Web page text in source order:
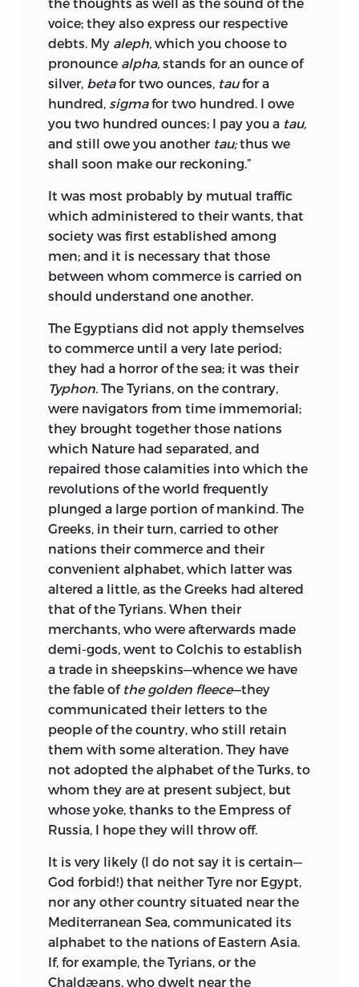
voice; they also express our respective
debts. My aleph, which you choose to
pronounce alpha, stands for an ounce of
silver, betafor two ounces, taufor a
hundred, sigmafor two hundred. I owe
you two hundred ounces; I pay you a tau,
and still owe you another tau;thus we
shall soon make our reckoning.”
It was most probably by mutual traffic
which administered to their wants, that
society was first established among
men; and it is necessary that those
between whom commerce is carried on
should understand one another.
The Egyptians did not apply themselves
to commerce until a very late period;
they had a horror of the sea; it was their
Typhon. The Tyrians, on the contrary,
were navigators from time immemorial;
they brought together those nations
which Nature had separated, and
repaired those calamities into which the
revolutions of the world frequently
plunged a large portion of mankind. The
Greeks, in their turn, carried to other
nations their commerce and their
convenient alphabet, which latter was
altered a little, as the Greeks had altered
that of the Tyrians. When their
merchants, who were afterwards made
demi-gods, went to Colchis to establish
a trade in sheepskins—whence we have
the fable of the golden fleece—they
communicated their letters to the
people of the country, who still retain
them with some alteration. They have
not adopted the alphabet of the Turks, to
whom they are at present subject, but
whose yoke, thanks to the Empress of
Russia, I hope they will throw off.
It is very likely (I do not say it is certain—
God forbid!) that neither Tyre nor Egypt,
nor any other country situated near the
Mediterranean Sea, communicated its
alphabet to the nations of Eastern Asia.
If, for example, the Tyrians, or the
Chaldæans, who dwelt near the